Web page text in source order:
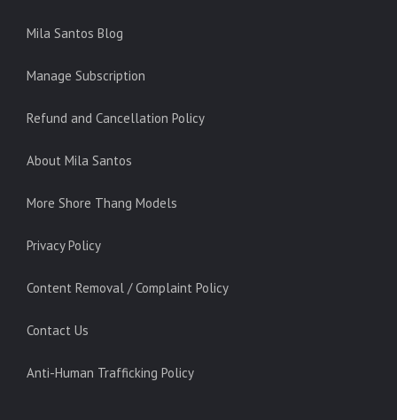
Mila Santos Blog
Manage Subscription
Refund and Cancellation Policy
About Mila Santos
More Shore Thang Models
Privacy Policy
Content Removal / Complaint Policy
Contact Us
Anti-Human Trafficking Policy